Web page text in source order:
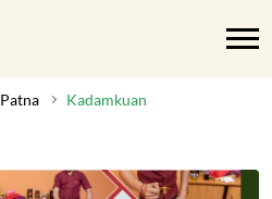
Patna Kadamkuan